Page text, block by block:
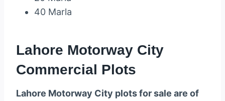
40 Marla
Lahore Motorway City
Commercial Plots
Lahore Motorway City plots for sale are of